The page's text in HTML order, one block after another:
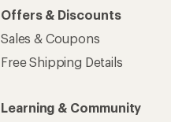
Offers & Discounts
Sales & Coupons
Free Shipping Details
Learning & Community